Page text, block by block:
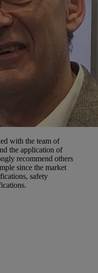
with the team of
the application of
recommend others
since the market
safety